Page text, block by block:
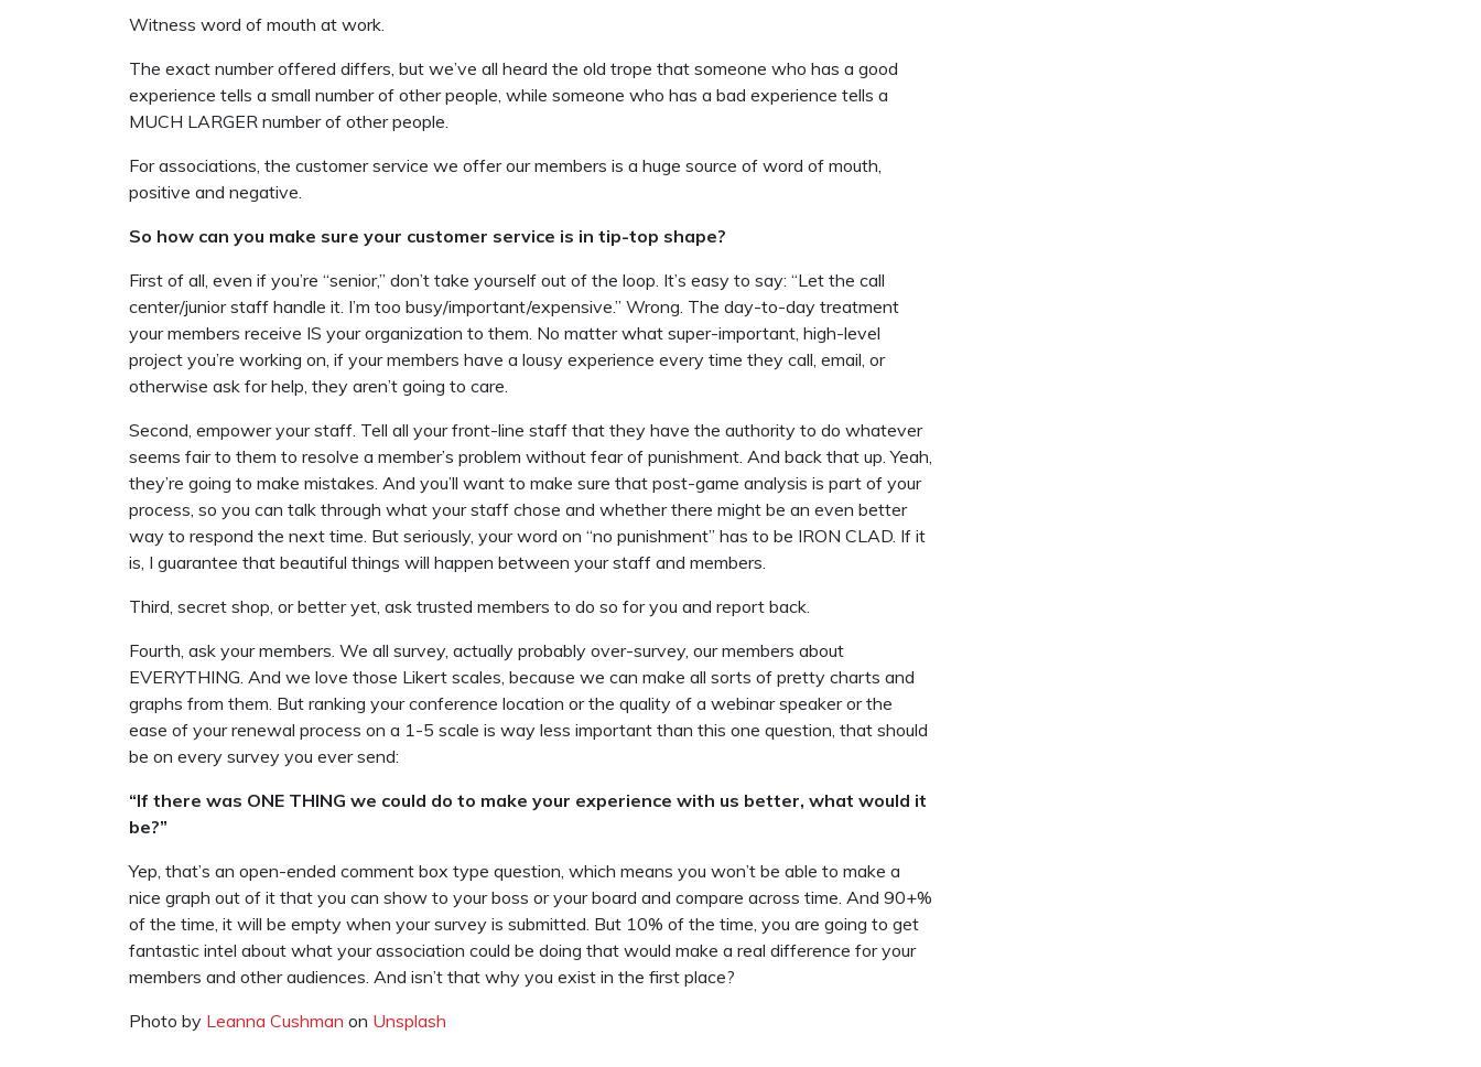
Witness word of mouth at work.
The exact number offered differs, but we’ve all heard the old trope that someone who has a good
experience tells a small number of other people, while someone who has a bad experience tells a
MUCH LARGER number of other people.
For associations, the customer service we offer our members is a huge source of word of mouth,
positive and negative.
So how can you make sure your customer service is in tip-top shape?
First of all, even if you’re “senior,” don’t take yourself out of the loop. It’s easy to say: “Let the call
center/junior staff handle it. I’m too busy/important/expensive.” Wrong. The day-to-day treatment
your members receive IS your organization to them. No matter what super-important, high-level
project you’re working on, if your members have a lousy experience every time they call, email, or
otherwise ask for help, they aren’t going to care.
Second, empower your staff. Tell all your front-line staff that they have the authority to do whatever
seems fair to them to resolve a member’s problem without fear of punishment. And back that up. Yeah,
they’re going to make mistakes. And you’ll want to make sure that post-game analysis is part of your
process, so you can talk through what your staff chose and whether there might be an even better
way to respond the next time. But seriously, your word on “no punishment” has to be IRON CLAD. If it
is, I guarantee that beautiful things will happen between your staff and members.
Third, secret shop, or better yet, ask trusted members to do so for you and report back.
Fourth, ask your members. We all survey, actually probably over-survey, our members about
EVERYTHING. And we love those Likert scales, because we can make all sorts of pretty charts and
graphs from them. But ranking your conference location or the quality of a webinar speaker or the
ease of your renewal process on a 1-5 scale is way less important than this one question, that should
be on every survey you ever send:
“If there was ONE THING we could do to make your experience with us better, what would it
be?”
Yep, that’s an open-ended comment box type question, which means you won’t be able to make a
nice graph out of it that you can show to your boss or your board and compare across time. And 90+%
of the time, it will be empty when your survey is submitted. But 10% of the time, you are going to get
fantastic intel about what your association could be doing that would make a real difference for your
members and other audiences. And isn’t that why you exist in the first place?
Photo by Leanna Cushman on Unsplash